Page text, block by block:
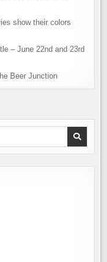
show their colors
– June 22nd and 23rd
Beer Junction